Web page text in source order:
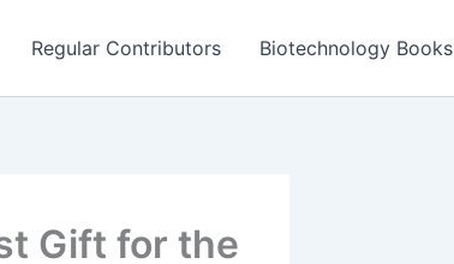
Regular Contributors Biotechnology Books
Gift for the